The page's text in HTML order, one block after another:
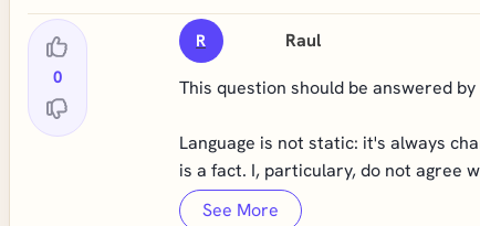
0
R Raul
This question should be answered
Language is not static: it's always
is a fact. I, particulary, do not agree
See More